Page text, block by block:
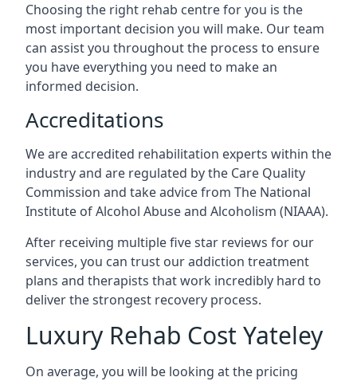
Choosing the right rehab centre for you is the
most important decision you will make. Our team
can assist you throughout the process to ensure
you have everything you need to make an
informed decision.
Accreditations
We are accredited rehabilitation experts within the
industry and are regulated by the Care Quality
Commission and take advice from The National
Institute of Alcohol Abuse and Alcoholism (NIAAA).
After receiving multiple five star reviews for our
services, you can trust our addiction treatment
plans and therapists that work incredibly hard to
deliver the strongest recovery process.
Luxury Rehab Cost Yateley
On average, you will be looking at the pricing